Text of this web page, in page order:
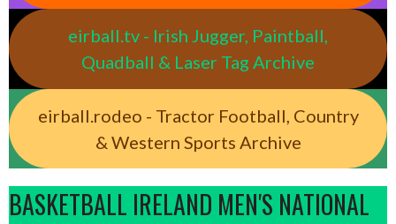
eirball.tv - Irish Jugger, Paintball,
Quadball & Laser Tag Archive
eirball.rodeo - Tractor Football, Country
& Western Sports Archive
BASKETBALL IRELAND MEN'S NATIONAL